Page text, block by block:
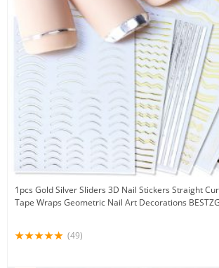
1pcs Gold Silver Sliders 3D Nail Stickers Straight
Tape Wraps Geometric Nail Art Decorations
(49)